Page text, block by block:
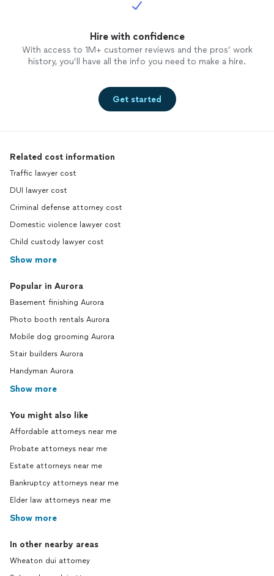
Hire with confidence
With access to 1M+ customer reviews and the pros’ work
history, you’ll have all the info you need to make a hire.
Get started
Related cost information
Traffic lawyer cost
DUI lawyer cost
Criminal defense attorney cost
Domestic violence lawyer cost
Child custody lawyer cost
Show more
Popular in Aurora
Basement finishing Aurora
Photo booth rentals Aurora
Mobile dog grooming Aurora
Stair builders Aurora
Handyman Aurora
Show more
You might also like
Affordable attorneys near me
Probate attorneys near me
Estate attorneys near me
Bankruptcy attorneys near me
Elder law attorneys near me
Show more
In other nearby areas
Wheaton dui attorney